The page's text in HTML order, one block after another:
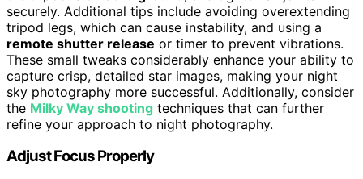
securely. Additional tips include avoiding overextending
tripod legs, which can cause instability, and using a
remote shutter release or timer to prevent vibrations.
These small tweaks considerably enhance your ability to
capture crisp, detailed star images, making your night
sky photography more successful. Additionally, consider
the Milky Way shooting techniques that can further
refine your approach to night photography.
Adjust Focus Properly